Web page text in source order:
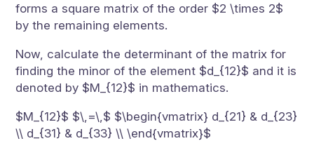
forms a square matrix of the order $2 \times 2$
by the remaining elements.
Now, calculate the determinant of the matrix for
finding the minor of the element $d_{12}$ and it is
denoted by $M_{12}$ in mathematics.
$M_{12}$ $\,=\,$ $\begin{vmatrix} d_{21} & d_{23}
\\ d_{31} & d_{33} \\ \end{vmatrix}$